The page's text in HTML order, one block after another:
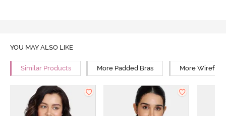
YOU MAY ALSO LIKE
Similar Products More Padded Bras More Wirefree